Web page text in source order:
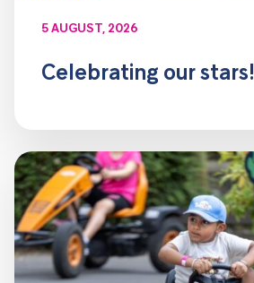
5 AUGUST, 2026
Celebrating our stars!